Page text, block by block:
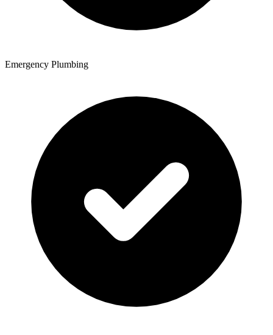
Emergency Plumbing